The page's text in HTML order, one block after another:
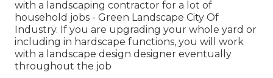
with a landscaping contractor for a lot of
household jobs - Green Landscape City Of
Industry. If you are upgrading your whole yard or
including in hardscape functions, you will work
with a landscape design designer eventually
throughout the job